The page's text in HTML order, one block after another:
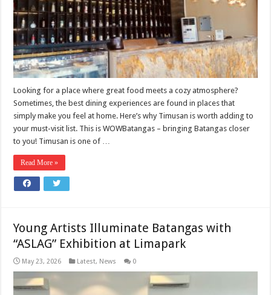
Looking for a place where great food meets a cozy atmosphere?
Sometimes, the best dining experiences are found in places that
simply make you feel at home. Here’s why Timusan is worth adding to
your must-visit list. This is WOWBatangas – bringing Batangas closer
to you! Timusan is one of …
Read More »
Young Artists Illuminate Batangas with
“ASLAG” Exhibition at Limapark
May 23, 2026 Latest, News 0